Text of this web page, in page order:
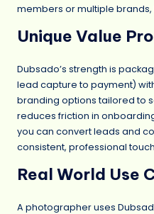
members or multiple brands,
Unique Value
Dubsado’s strength is
lead capture to payment)
branding options tailored to
reduces friction in
you can convert leads and
consistent, professional
Real World Use
A photographer uses